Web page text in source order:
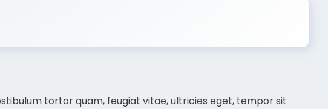
tortor quam, feugiat vitae, ultricies eget, tempor sit